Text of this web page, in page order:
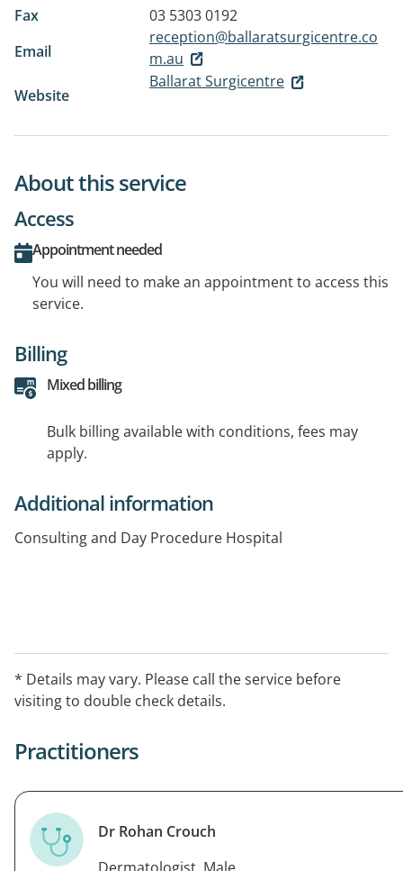
Fax
03 5303 0192
Email
reception@ballaratsurgicentre.co
m.au
Website
Ballarat Surgicentre
About this service
Access
Appointment needed
You will need to make an appointment to access this
service.
Billing
Mixed billing
Bulk billing available with conditions, fees may
apply.
Additional information
Consulting and Day Procedure Hospital
* Details may vary. Please call the service before
visiting to double check details.
Practitioners
Dr Rohan Crouch